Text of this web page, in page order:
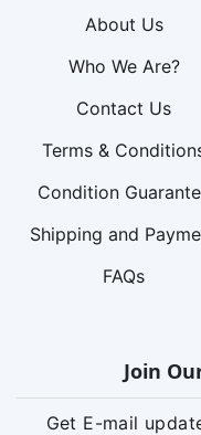
About Us
Who We Are?
Contact Us
Terms &
Condition
Shipping and
FAQs
Join
Get E-mail